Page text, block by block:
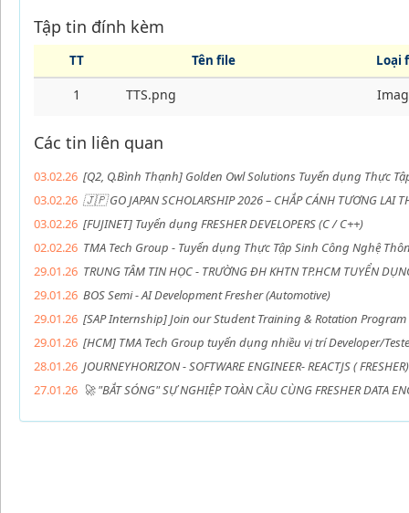
Tập tin đính kèm
TT Tên file Loại
1 TTS.png
Các tin liên quan
03.02.26 [Q2, Q.Bình Thạnh] Golden Owl Solutions Tuyển dụng Thực
03.02.26 🇯🇵 GO JAPAN SCHOLARSHIP 2026 – CHẮP CÁNH TƯƠNG LAI
03.02.26 [FUJINET] Tuyển dụng FRESHER DEVELOPERS (C / C++)
02.02.26 TMA Tech Group - Tuyển dụng Thực Tập Sinh Công Nghệ
29.01.26 TRUNG TÂM TIN HỌC - TRƯỜNG ĐH KHTN TP.HCM TUYỂN
29.01.26 BOS Semi - AI Development Fresher (Automotive)
29.01.26 [SAP Internship] Join our Student Training & Rotation Program
29.01.26 [HCM] TMA Tech Group tuyển dụng nhiều vị trí Developer/
28.01.26 JOURNEYHORIZON - SOFTWARE ENGINEER- REACTJS ( FRESHER)
27.01.26 🚀 "BẮT SÓNG" SỰ NGHIỆP TOÀN CẦU CÙNG FRESHER DATA